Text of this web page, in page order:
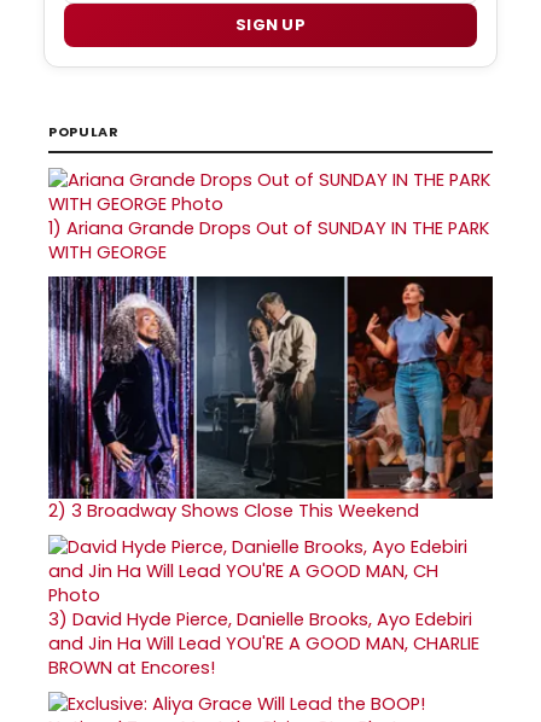
SIGN UP
POPULAR
1) Ariana Grande Drops Out of SUNDAY IN THE PARK
WITH GEORGE
2) 3 Broadway Shows Close This Weekend
3) David Hyde Pierce, Danielle Brooks, Ayo Edebiri
and Jin Ha Will Lead YOU'RE A GOOD MAN, CHARLIE
BROWN at Encores!